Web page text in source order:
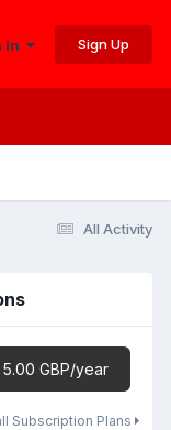
In Sign Up
All Activity
GBP/year
Subscription Plans